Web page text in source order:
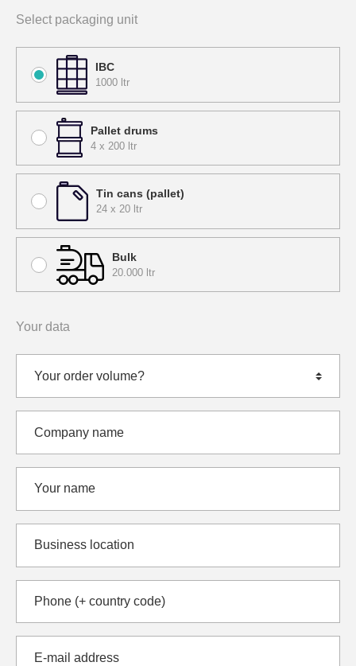
Select packaging unit
IBC
1000 ltr
Pallet drums
4 x 200 ltr
Tin cans (pallet)
24 x 20 ltr
Bulk
20.000 ltr
Your data